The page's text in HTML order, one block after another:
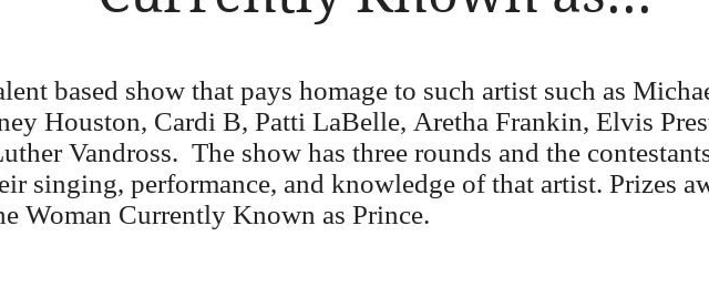
based show that pays homage to such artist such as
Houston, Cardi B, Patti LaBelle, Aretha Frankin, Elvis
Vandross. The show has three rounds and the
singing, performance, and knowledge of that artist. Prizes
Woman Currently Known as Prince.